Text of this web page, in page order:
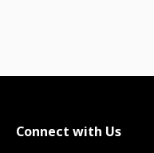
Connect with Us